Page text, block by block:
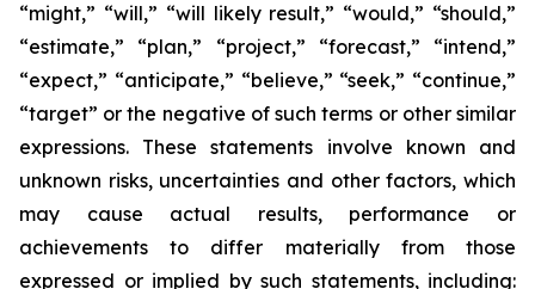
“might,” “will,” “will likely result,” “would,” “should,”
“estimate,” “plan,” “project,” “forecast,” “intend,”
“expect,” “anticipate,” “believe,” “seek,” “continue,”
“target” or the negative of such terms or other similar
expressions. These statements involve known and
unknown risks, uncertainties and other factors, which
may cause actual results, performance or
achievements to differ materially from those
expressed or implied by such statements, including: